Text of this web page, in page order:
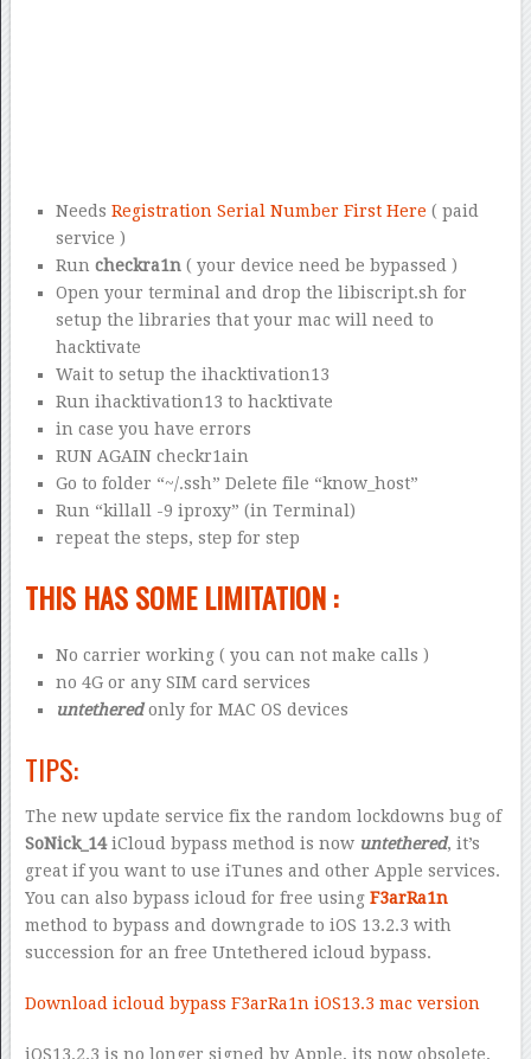
NeedsRegistration Serial Number First Here ( paid
service )
Runcheckra1n ( your device need be bypassed )
Open your terminal and drop the libiscript.sh for
setup the libraries that your mac will need to
hacktivate
Wait to setup the ihacktivation13
Run ihacktivation13 to hacktivate
in case you have errors
RUN AGAIN checkr1ain
Go to folder “~/.ssh” Delete file “know_host”
Run “killall -9 iproxy” (in Terminal)
repeat the steps, step for step
THIS HAS SOME LIMITATION :
No carrier working ( you can not make calls )
no 4G or any SIM card services
untetheredonly for MAC OS devices
TIPS:
The new update service fix the random lockdowns bug of
SoNick_14iCloud bypass method is now untethered, it’s
great if you want to use iTunes and other Apple services.
You can also bypass icloud for free using F3arRa1n
method to bypass and downgrade to iOS 13.2.3 with
succession for an free Untethered icloud bypass.
Download icloud bypass F3arRa1n iOS13.3 mac version
iOS13.2.3 is no longer signed by Apple, its now obsolete,